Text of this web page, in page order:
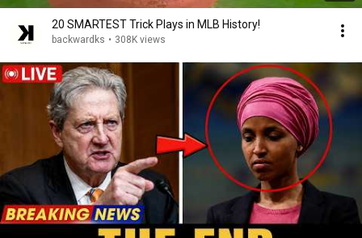
20 SMARTEST Trick Plays in MLB History!
backwardks • 308K views